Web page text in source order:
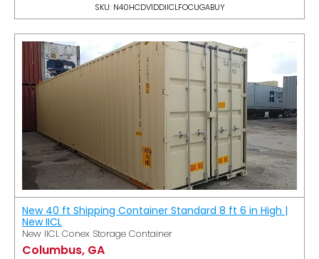
SKU: N40HCDV1DDIICLFOCUGABUY
New 40 ft Shipping Container Standard 8 ft 6 in High |
New IICL
New IICL Conex Storage Container
Columbus, GA